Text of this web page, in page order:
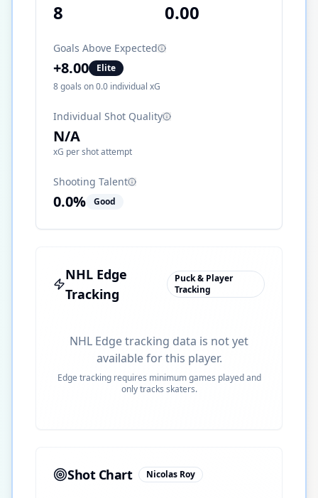
8 0.00
Goals Above Expected
+8.00
Elite
8goals on0.0 individual xG
Individual Shot Quality
N/A
xG per shot attempt
Shooting Talent
0.0% Good
NHL Edge
Tracking
Puck & Player
Tracking
NHL Edge tracking data is not yet
available for this player.
Edge tracking requires minimum games played and
only tracks skaters.
Shot Chart Nicolas Roy